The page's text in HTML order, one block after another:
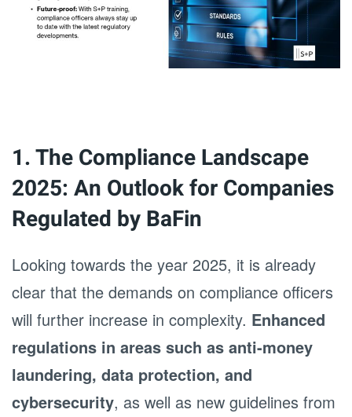
1. The Compliance Landscape
2025: An Outlook for Companies
Regulated by BaFin
Looking towards the year 2025, it is already
clear that the demands on compliance officers
will further increase in complexity. Enhanced
regulations in areas such as anti-money
laundering, data protection, and
cybersecurity, as well as new guidelines from